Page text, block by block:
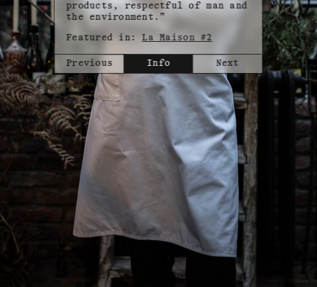
products, respectful of man and
the environment.”
Featured in:La Maison #2
Previous Info Next